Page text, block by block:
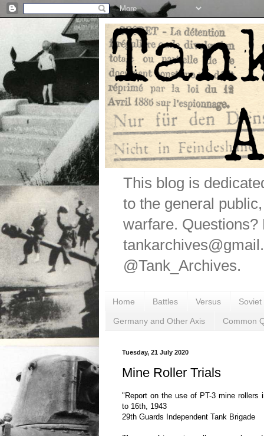
This blog is
to the general
warfare.
@Tank_Archives.
Home Battles Versus
Germany and Other Axis Common
Tuesday, 21 July 2020
Mine Roller Trials
"Report on the use of PT-3 mine rollers
to 16th, 1943
29th Guards Independent Tank Brigade